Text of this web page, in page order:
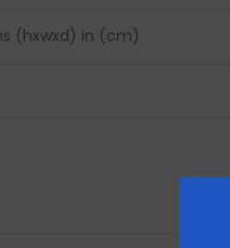
(hxwxd) in (cm)